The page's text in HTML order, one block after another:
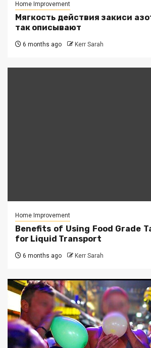
Home Improvement
Мягкость действия закиси
так описывают
6 months ago Kerr Sarah
Home Improvement
Benefits of Using Food Grade
for Liquid Transport
6 months ago Kerr Sarah